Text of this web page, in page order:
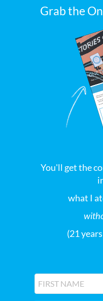
Grab the
You'll get the
what I
(21